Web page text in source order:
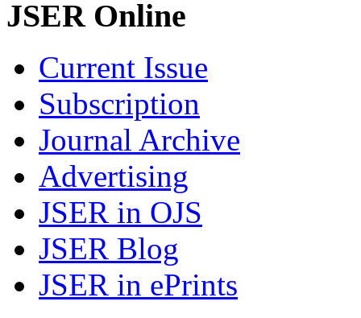
JSER Online
Current Issue
Subscription
Journal Archive
Advertising
JSER in OJS
JSER Blog
JSER in ePrints